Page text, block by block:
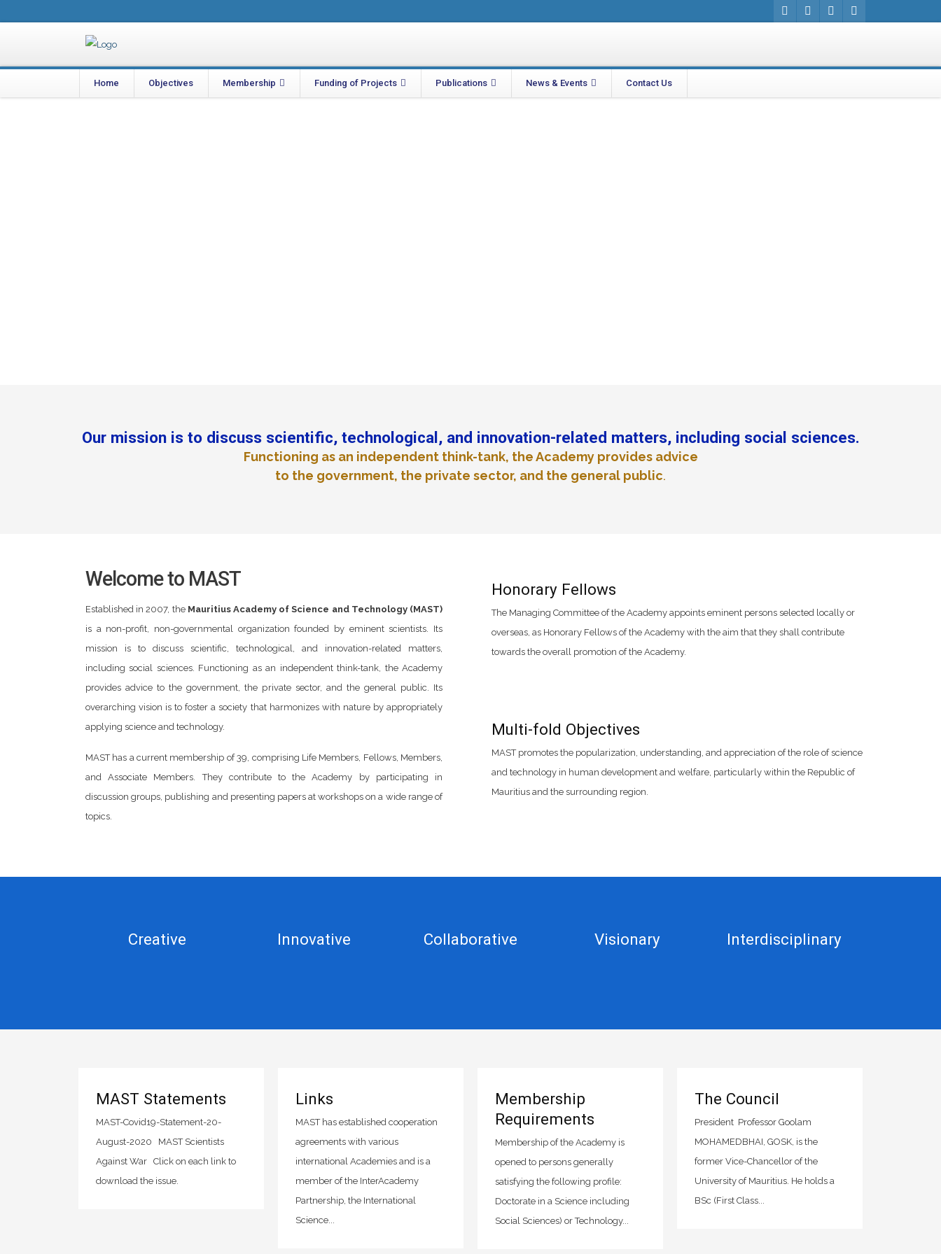
Home Objectives Membership Funding of Projects Publications News & Events Contact Us
Our mission is to discuss scientific, technological, and innovation-related matters, including social sciences.
Functioning as an independent think-tank, the Academy provides advice
to the government, the private sector, and the general public.
Honorary Fellows
The Managing Committee of the Academy appoints eminent persons selected locally or
overseas, as Honorary Fellows of the Academy with the aim that they shall contribute
towards the overall promotion of the Academy.
Multi-fold Objectives
MAST promotes the popularization, understanding, and appreciation of the role of science
and technology in human development and welfare, particularly within the Republic of
Mauritius and the surrounding region.
Welcome to MAST
Established in 2007, the Mauritius Academy of Science and Technology (MAST)
is a non-profit, non-governmental organization founded by eminent scientists. Its
mission is to discuss scientific, technological, and innovation-related matters,
including social sciences. Functioning as an independent think-tank, the Academy
provides advice to the government, the private sector, and the general public. Its
overarching vision is to foster a society that harmonizes with nature by appropriately
applying science and technology.
MAST has a current membership of 39, comprising Life Members, Fellows, Members,
and Associate Members. They contribute to the Academy by participating in
discussion groups, publishing and presenting papers at workshops on a wide range of
topics.
Creative Innovative Collaborative Visionary Interdisciplinary
MAST Statements
MAST-Covid19-Statement-20-
August-2020 MAST Scientists
Against War Click on each link to
download the issue.
Links
MAST has established cooperation
agreements with various
international Academies and is a
member of the InterAcademy
Partnership, the International
Science...
Membership
Requirements
Membership of the Academy is
opened to persons generally
satisfying the following profile:
Doctorate in a Science including
Social Sciences) or Technology...
The Council
President Professor Goolam
MOHAMEDBHAI, GOSK, is the
former Vice-Chancellor of the
University of Mauritius. He holds a
BSc (First Class...